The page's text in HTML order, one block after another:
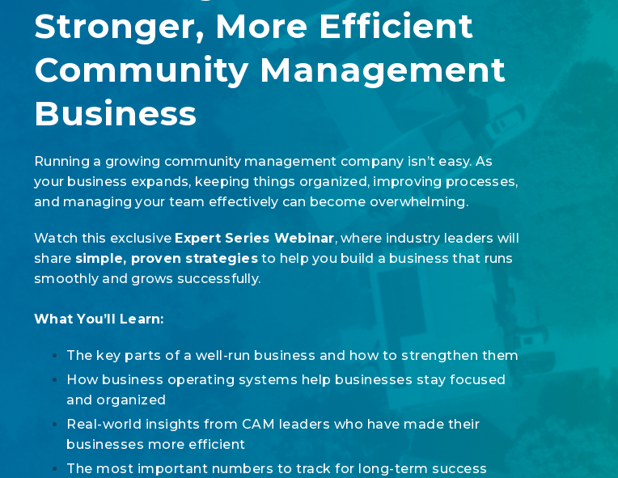
Stronger, More Efficient
Community Management
Business
Running a growing community management company isn’t easy. As
your business expands, keeping things organized, improving processes,
and managing your team effectively can become overwhelming.
Watch this exclusive Expert Series Webinar, where industry leaders will
share simple, proven strategiesto help you build a business that runs
smoothly and grows successfully.
What You’ll Learn:
The key parts of a well-run business and how to strengthen them
How business operating systems help businesses stay focused
and organized
Real-world insights from CAM leaders who have made their
businesses more efficient
The most important numbers to track for long-term success